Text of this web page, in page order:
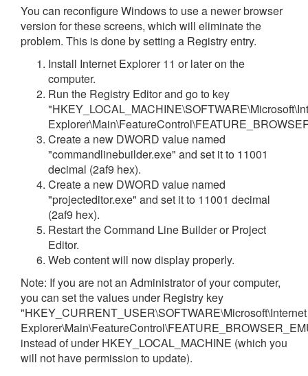
You can reconfigure Windows to use a newer browser
version for these screens, which will eliminate the
problem. This is done by setting a Registry entry.
Install Internet Explorer 11 or later on the
computer.
Run the Registry Editor and go to key
Create a new DWORD value named
"commandlinebuilder.exe" and set it to 11001
decimal (2af9 hex).
Create a new DWORD value named
"projecteditor.exe" and set it to 11001 decimal
(2af9 hex).
Restart the Command Line Builder or Project
Editor.
Web content will now display properly.
Note: If you are not an Administrator of your computer,
you can set the values under Registry key
"HKEY_CURRENT_USER\SOFTWARE\Microsoft\Internet
instead of under HKEY_LOCAL_MACHINE (which you
will not have permission to update).